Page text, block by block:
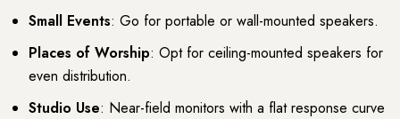
Small Events: Go for portable or wall-mounted speakers.
Places of Worship: Opt for ceiling-mounted speakers for
even distribution.
Studio Use: Near-field monitors with a flat response curve